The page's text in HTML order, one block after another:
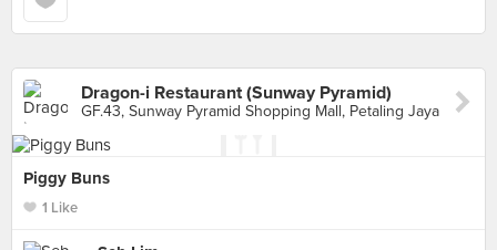
Dragon-i Restaurant (Sunway Pyramid)
GF.43, Sunway Pyramid Shopping Mall, Petaling Jaya
Piggy Buns
1 Like